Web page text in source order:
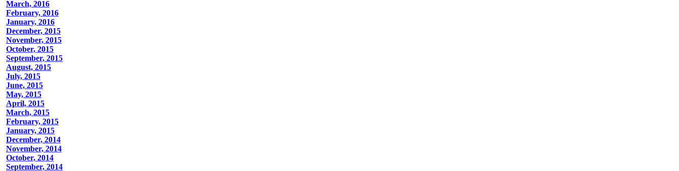
March, 2016
February, 2016
January, 2016
December, 2015
November, 2015
October, 2015
September, 2015
August, 2015
July, 2015
June, 2015
May, 2015
April, 2015
March, 2015
February, 2015
January, 2015
December, 2014
November, 2014
October, 2014
September, 2014